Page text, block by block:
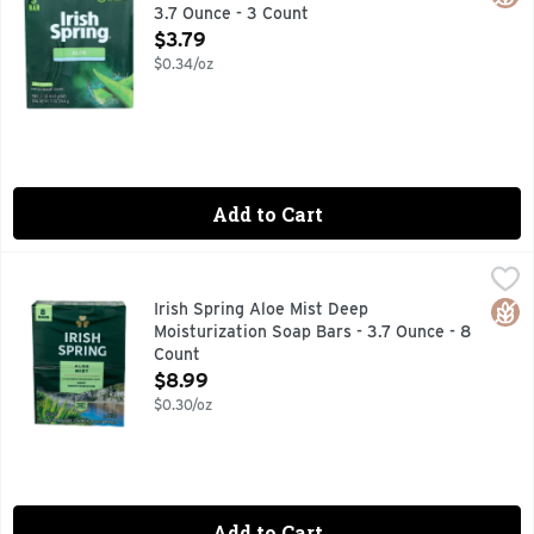
3.7 Ounce - 3 Count
Open Product Description
$3.79
$0.34/oz
Add to Cart
Irish Spring Aloe Mist Deep Moisturization Soap Bars - 3.7
12 hr fresh deodorant soap. Deep moisturization.
Irish Spring Aloe Mist Deep
Moisturization Soap Bars - 3.7 Ounce - 8
Count
Open Product Description
$8.99
$0.30/oz